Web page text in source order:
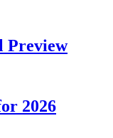
Preview
2026